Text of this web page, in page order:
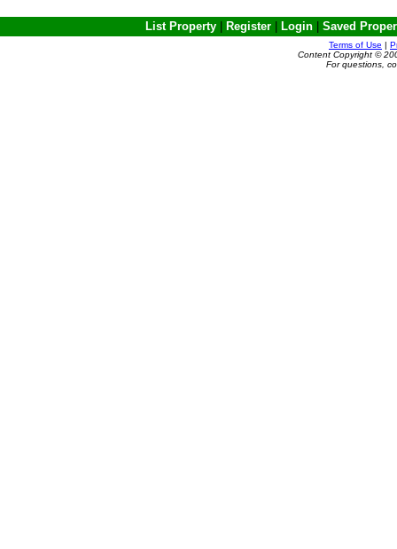
List Property Register Login Saved
Terms of Use |
Content Copyright ©
For questions,